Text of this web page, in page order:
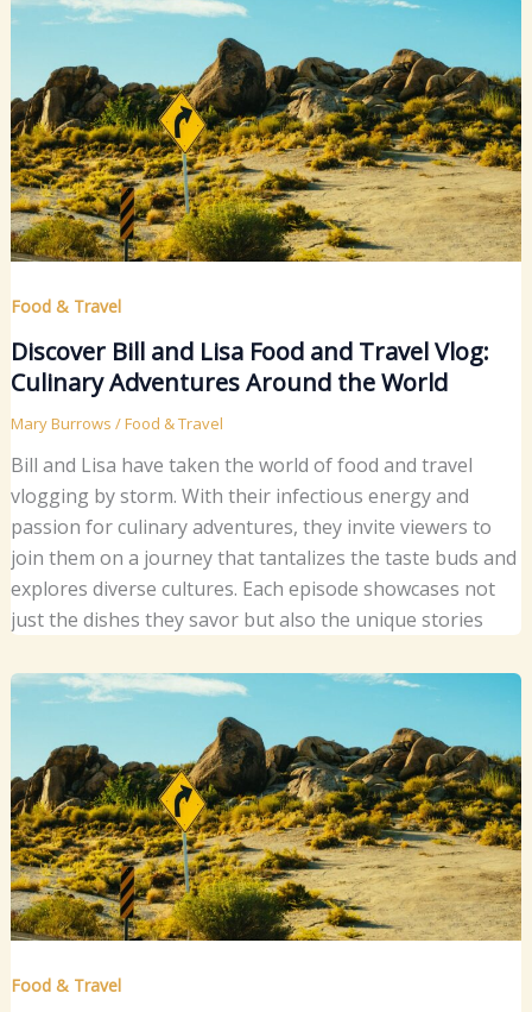
Food & Travel
Discover Bill and Lisa Food and Travel Vlog:
Culinary Adventures Around the World
Mary Burrows /Food & Travel
Bill and Lisa have taken the world of food and travel
vlogging by storm. With their infectious energy and
passion for culinary adventures, they invite viewers to
join them on a journey that tantalizes the taste buds and
explores diverse cultures. Each episode showcases not
just the dishes they savor but also the unique stories
Food & Travel